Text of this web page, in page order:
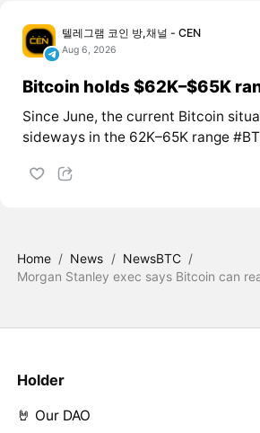
텔레그램 코인 방,채널 - CEN
Aug 6, 2026
Bitcoin holds $62K–$65K
Since June, the current Bitcoin
sideways in the 62K–65K range
Home / News / NewsBTC /
Morgan Stanley exec says Bitcoin can
Holder
🤘 Our DAO